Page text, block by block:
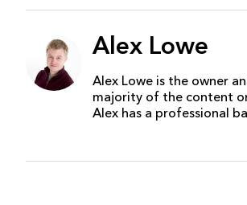
Alex Lowe
Alex Lowe is the owner
majority of the content
Alex has a professional